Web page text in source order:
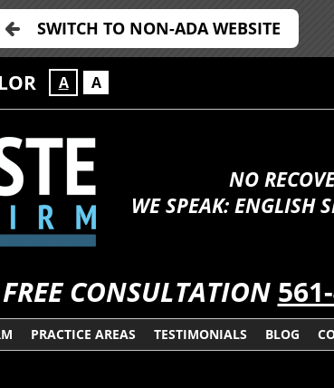
SWITCH TO NON-ADA WEBSITE
A A
NO
WE SPEAK: ENGLISH
CONSULTATION
PRACTICE AREAS TESTIMONIALS BLOG